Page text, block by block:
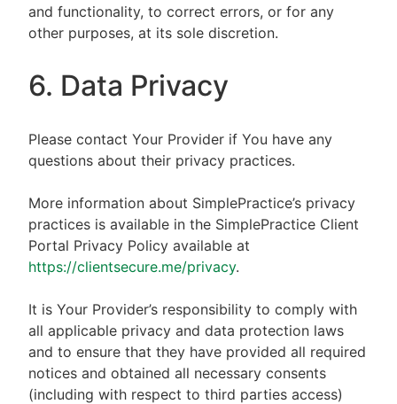
and functionality, to correct errors, or for any
other purposes, at its sole discretion.
6. Data Privacy
Please contact Your Provider if You have any
questions about their privacy practices.
More information about SimplePractice’s privacy
practices is available in the SimplePractice Client
Portal Privacy Policy available at
https://clientsecure.me/privacy.
It is Your Provider’s responsibility to comply with
all applicable privacy and data protection laws
and to ensure that they have provided all required
notices and obtained all necessary consents
(including with respect to third parties access)